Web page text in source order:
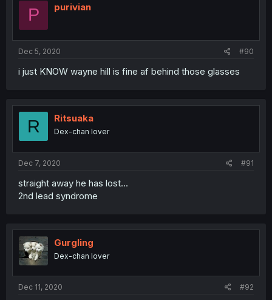
P purivian
Dec 5, 2020 #90
i just KNOW wayne hill is fine af behind those glasses
R Ritsuaka
Dex-chan lover
Dec 7, 2020 #91
straight away he has lost...
2nd lead syndrome
Gurgling
Dex-chan lover
Dec 11, 2020 #92